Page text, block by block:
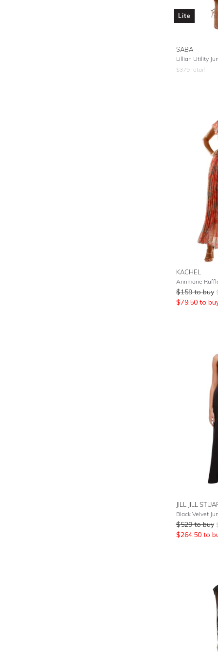
Lite
SABA
Lillian Utility
$379retail
KACHEL
Annmarie
$159 to buy
$79.50 to
JILL JILL
Black Velvet
$529 to buy
$264.50 to